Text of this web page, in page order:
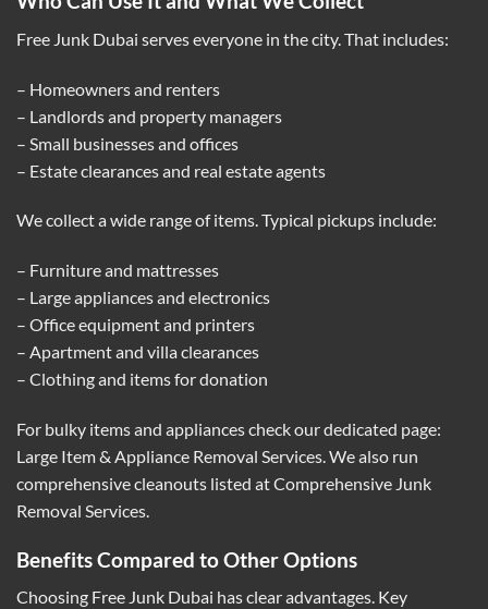
Free Junk Dubai serves everyone in the city. That includes:
– Homeowners and renters
– Landlords and property managers
– Small businesses and offices
– Estate clearances and real estate agents
We collect a wide range of items. Typical pickups include:
– Furniture and mattresses
– Large appliances and electronics
– Office equipment and printers
– Apartment and villa clearances
– Clothing and items for donation
For bulky items and appliances check our dedicated page:
Large Item & Appliance Removal Services. We also run
comprehensive cleanouts listed atComprehensive Junk
Removal Services.
Benefits Compared to Other Options
Choosing Free Junk Dubai has clear advantages. Key